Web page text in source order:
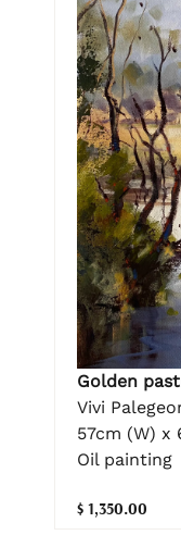
Golden
Vivi
57cm (W) x
Oil painting
$ 1,350.00